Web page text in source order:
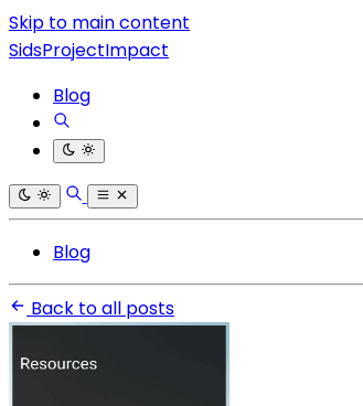
Skip to main content
SidsProjectImpact
Blog
Blog
Back to all posts